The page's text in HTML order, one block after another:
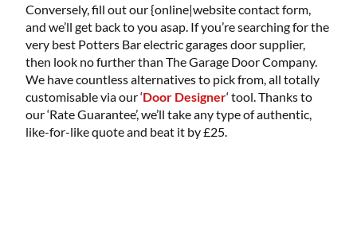
Conversely, fill out our {online|website contact form,
and we’ll get back to you asap. If you’re searching for the
very best Potters Bar electric garages door supplier,
then look no further than The Garage Door Company.
We have countless alternatives to pick from, all totally
customisable via our ‘Door Designer‘ tool. Thanks to
our ‘Rate Guarantee’, we’ll take any type of authentic,
like-for-like quote and beat it by £25.